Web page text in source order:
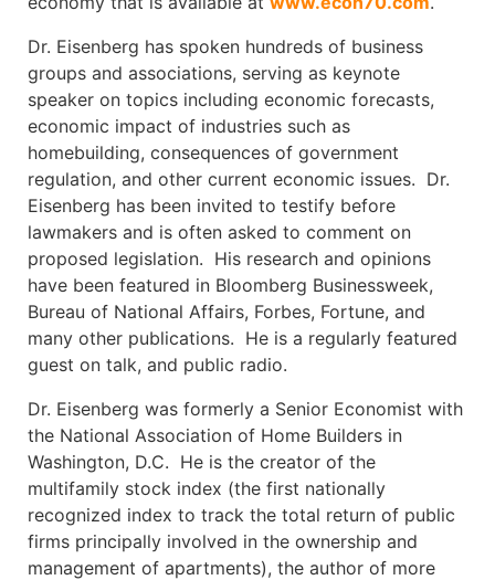
Dr. Eisenberg has spoken hundreds of business
groups and associations, serving as keynote
speaker on topics including economic forecasts,
economic impact of industries such as
homebuilding, consequences of government
regulation, and other current economic issues. Dr.
Eisenberg has been invited to testify before
lawmakers and is often asked to comment on
proposed legislation. His research and opinions
have been featured in Bloomberg Businessweek,
Bureau of National Affairs, Forbes, Fortune, and
many other publications. He is a regularly featured
guest on talk, and public radio.
Dr. Eisenberg was formerly a Senior Economist with
the National Association of Home Builders in
Washington, D.C. He is the creator of the
multifamily stock index (the first nationally
recognized index to track the total return of public
firms principally involved in the ownership and
management of apartments), the author of more